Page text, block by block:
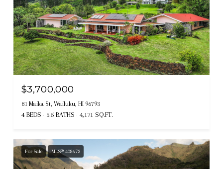
$3,700,000
81 Maika St, Wailuku, HI 96793
4 BEDS 5.5 BATHS 4,171 SQ.FT.
For Sale MLS® 408673